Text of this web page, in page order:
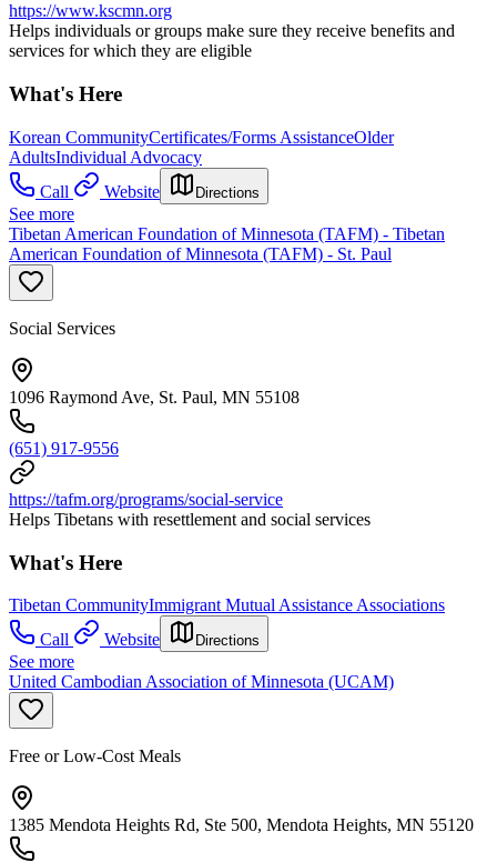
https://www.kscmn.org
Helps individuals or groups make sure they receive benefits and
services for which they are eligible
What's Here
Korean CommunityCertificates/Forms AssistanceOlder
AdultsIndividual Advocacy
Call
Website Directions
See more
Tibetan American Foundation of Minnesota (TAFM) - Tibetan
American Foundation of Minnesota (TAFM) - St. Paul
Social Services
1096 Raymond Ave, St. Paul, MN 55108
(651) 917-9556
https://tafm.org/programs/social-service
Helps Tibetans with resettlement and social services
What's Here
Tibetan CommunityImmigrant Mutual Assistance Associations
Call
Website Directions
See more
United Cambodian Association of Minnesota (UCAM)
Free or Low-Cost Meals
1385 Mendota Heights Rd, Ste 500, Mendota Heights, MN 55120